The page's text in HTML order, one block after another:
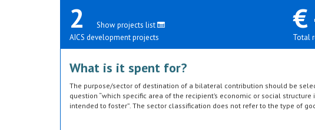
2
Show projects list
AICS development projects
€
Total
What is it spent for?
The purpose/sector of destination of a bilateral contribution should be
question “which specific area of the recipient’s economic or social structure
intended to foster”. The sector classification does not refer to the type of
provided by the donor. Sector specific education or research activities (e.g.